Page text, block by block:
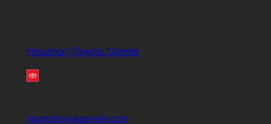
Houston Toyota Center
houstontoyotacenter.com